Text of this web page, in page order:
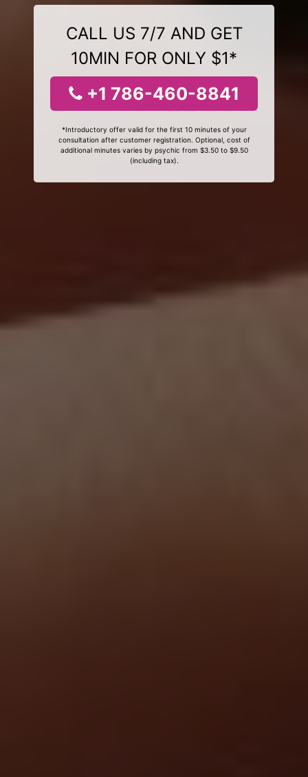
CALL US 7/7 AND GET
10MIN FOR ONLY $1*
+1 786-460-8841
*Introductory offer valid for the first 10 minutes of your
consultation after customer registration. Optional, cost of
additional minutes varies by psychic from $3.50 to $9.50
(including tax).